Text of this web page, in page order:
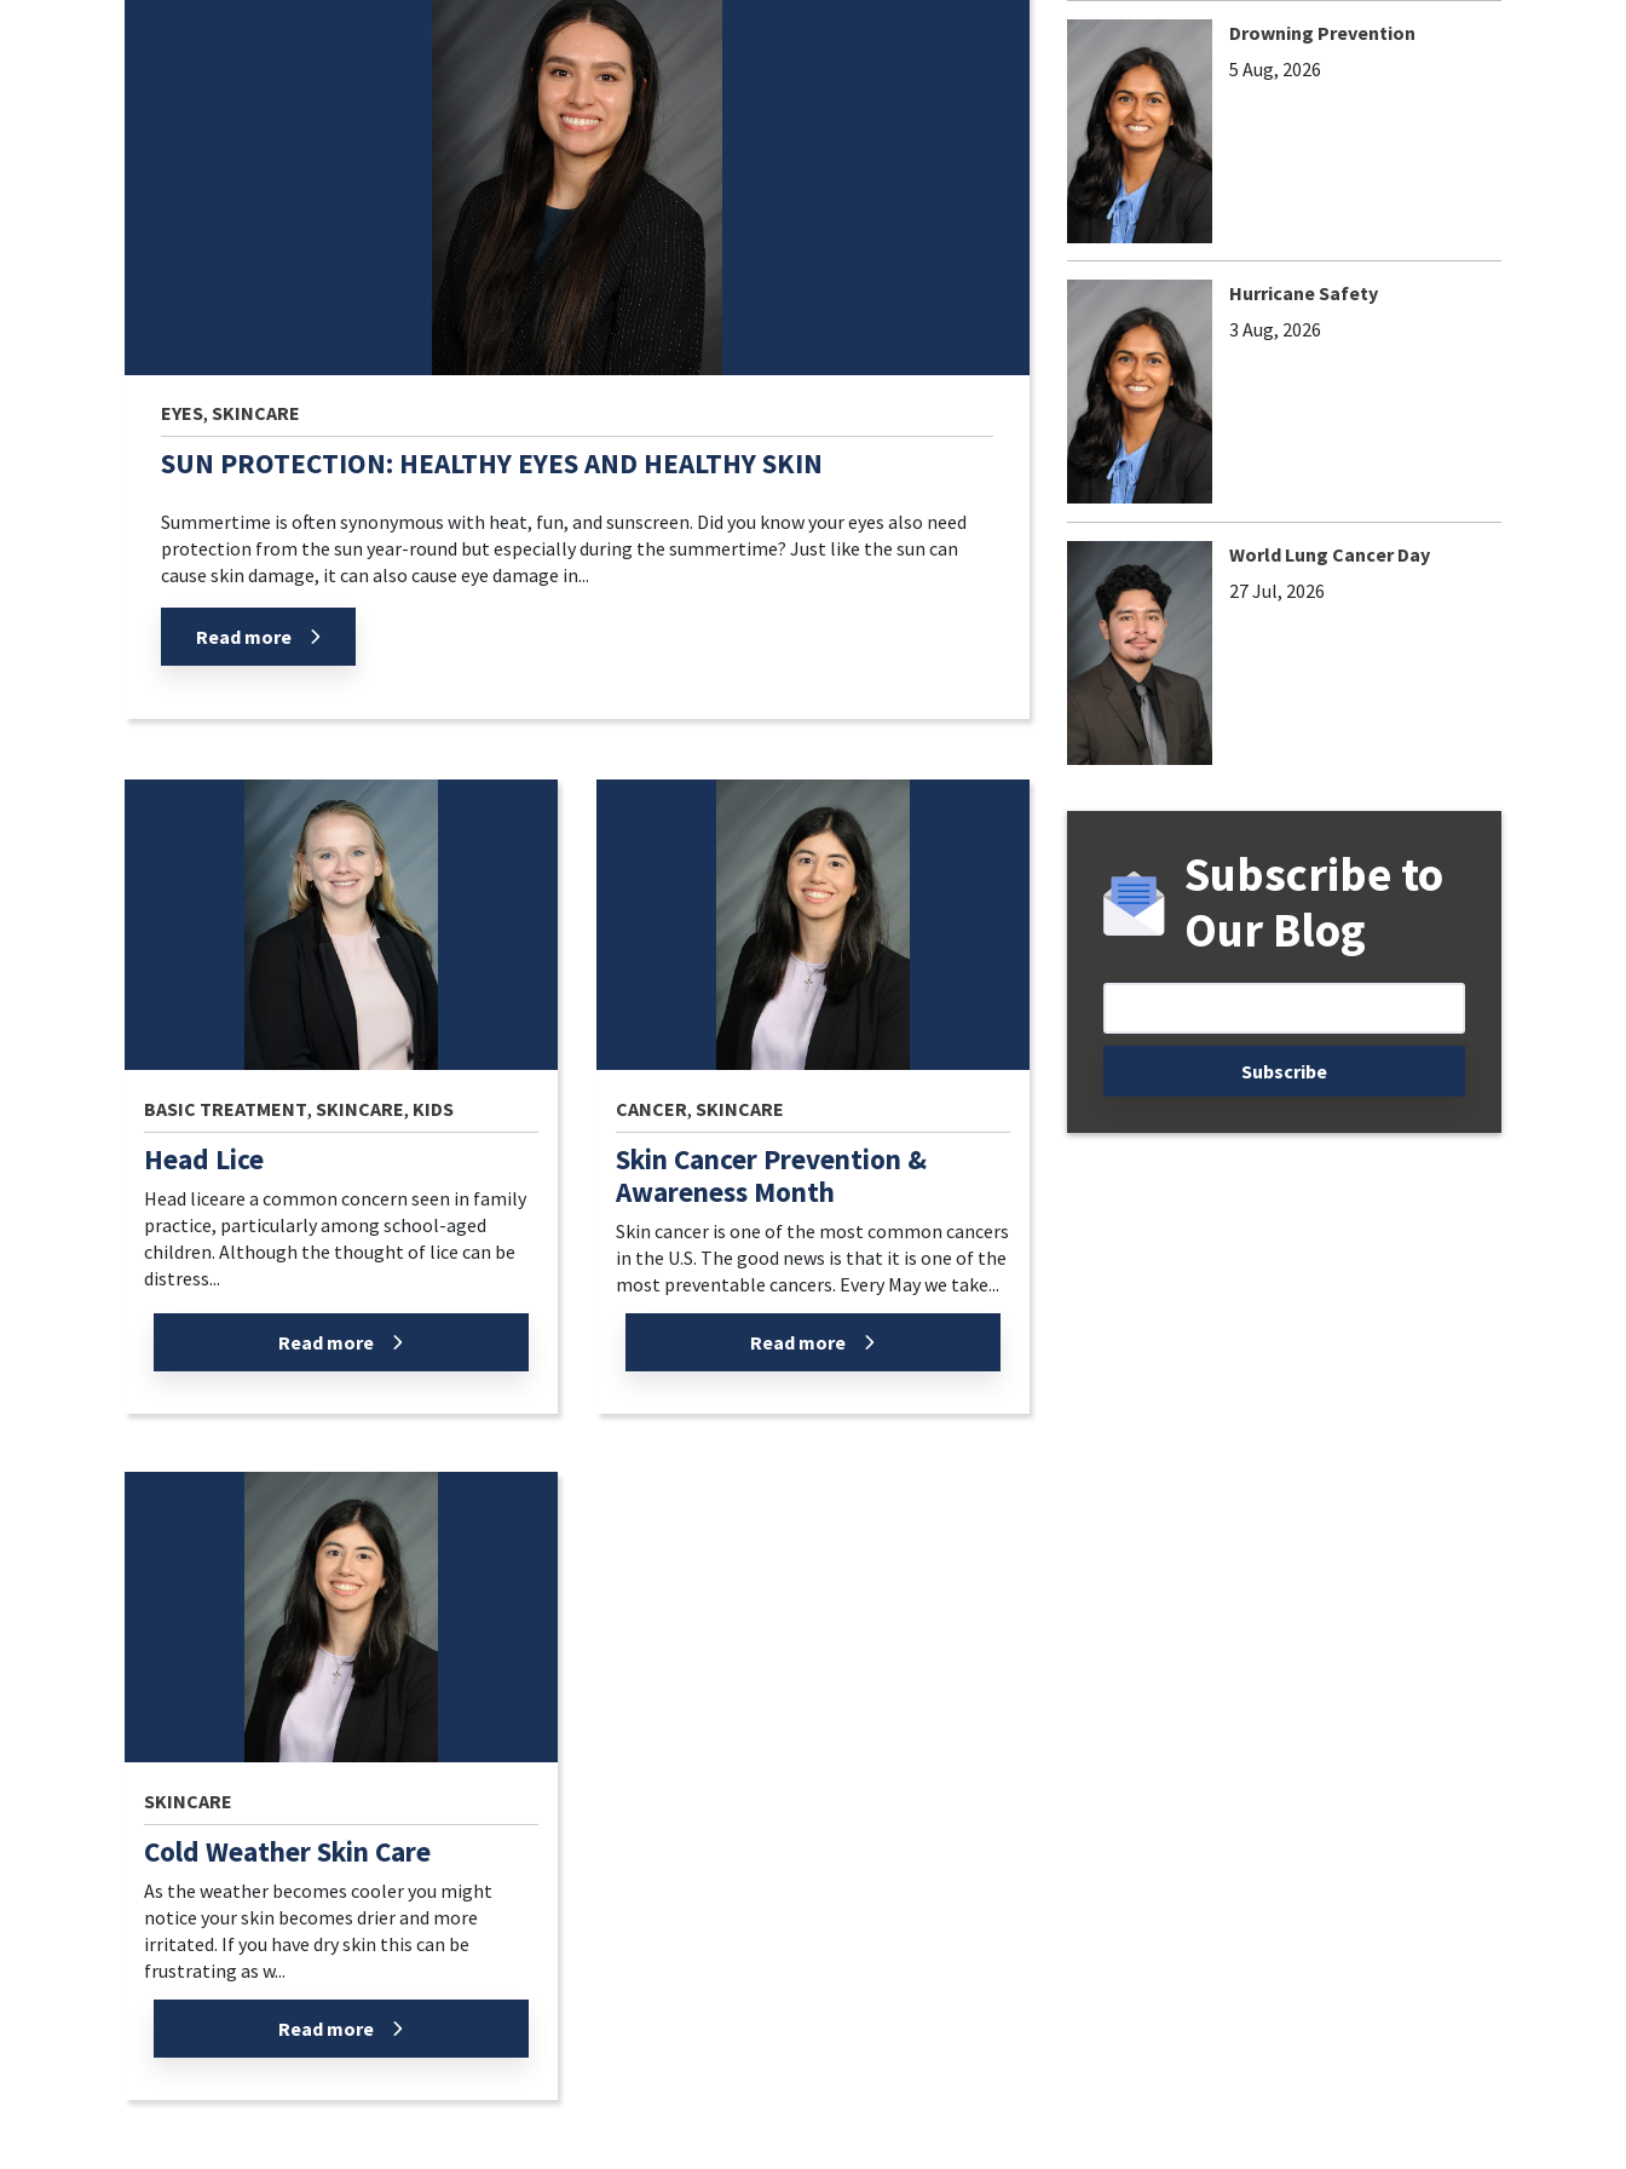
EYES, SKINCARE
SUN PROTECTION: HEALTHY EYES AND HEALTHY SKIN
Summertime is often synonymous with heat, fun, and sunscreen. Did you know your eyes also need
protection from the sun year-round but especially during the summertime? Just like the sun can
cause skin damage, it can also cause eye damage in...
Read more
BASIC TREATMENT, SKINCARE, KIDS
Head Lice
Head liceare a common concern seen in family
practice, particularly among school-aged
children. Although the thought of lice can be
distress...
Read more
CANCER, SKINCARE
Skin Cancer Prevention &
Awareness Month
Skin cancer is one of the most common cancers
in the U.S. The good news is that it is one of the
most preventable cancers. Every May we take...
Read more
SKINCARE
Cold Weather Skin Care
As the weather becomes cooler you might
notice your skin becomes drier and more
irritated. If you have dry skin this can be
frustrating as w...
Read more
Drowning Prevention
5 Aug, 2026
Hurricane Safety
3 Aug, 2026
World Lung Cancer Day
27 Jul, 2026
Subscribe to
Our Blog